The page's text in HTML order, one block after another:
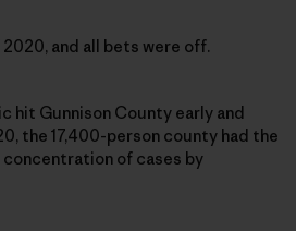
and all bets were off.
hit Gunnison County early and
the 17,400-person county had the
of cases by